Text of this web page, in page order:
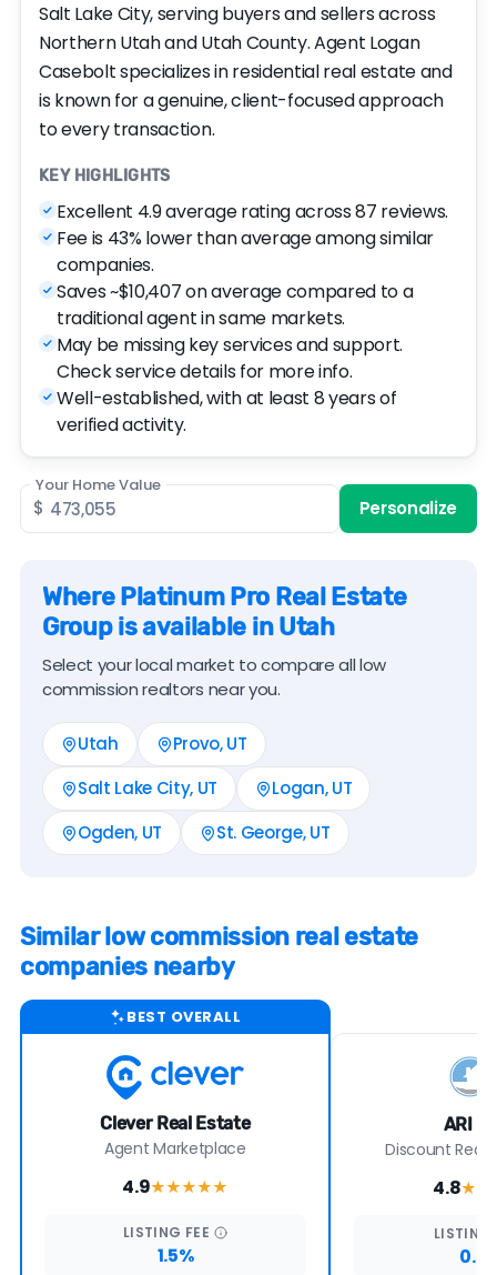
Salt Lake City, serving buyers and sellers across
Northern Utah and Utah County. Agent Logan
Casebolt specializes in residential real estate and
is known for a genuine, client-focused approach
to every transaction.
KEY HIGHLIGHTS
Excellent 4.9 average rating across 87 reviews.
Fee is 43% lower than average among similar
companies.
Saves ~$10,407 on average compared to a
traditional agent in same markets.
May be missing key services and support.
Check service details for more info.
Well-established, with at least 8 years of
verified activity.
$
Your Home Value
Personalize
Where Platinum Pro Real Estate
Group is available in Utah
Select your local market to compare all low
commission realtors near you.
Utah
Provo, UT
Salt Lake City, UT
Logan, UT
Ogden, UT
St. George, UT
Similar low commission real estate
companies nearby
BEST OVERALL
Clever Real Estate
Agent Marketplace
4.9★★★★★
LISTING FEE
1.5%
ARI
Discount Real
4.8
LISTING